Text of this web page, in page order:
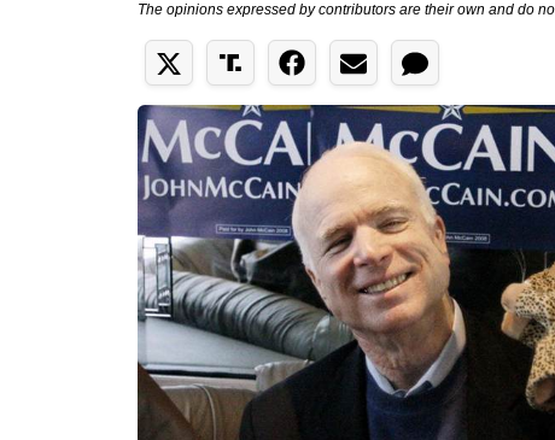
The opinions expressed by contributors are their own and do